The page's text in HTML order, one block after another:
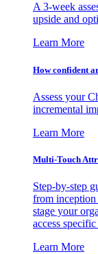
A 3-week
upside and
Learn More
How confident
Assess your
incremental
Learn More
Multi-Touch
Step-by-step
from
stage your
access
Learn More